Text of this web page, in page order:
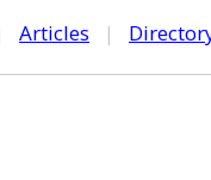
Articles |